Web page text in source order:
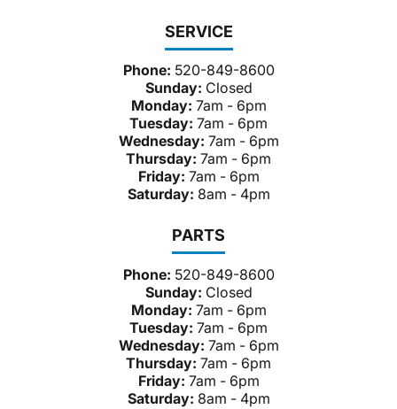
SERVICE
Phone: 520-849-8600
Sunday: Closed
Monday: 7am - 6pm
Tuesday: 7am - 6pm
Wednesday: 7am - 6pm
Thursday: 7am - 6pm
Friday: 7am - 6pm
Saturday: 8am - 4pm
PARTS
Phone: 520-849-8600
Sunday: Closed
Monday: 7am - 6pm
Tuesday: 7am - 6pm
Wednesday: 7am - 6pm
Thursday: 7am - 6pm
Friday: 7am - 6pm
Saturday: 8am - 4pm